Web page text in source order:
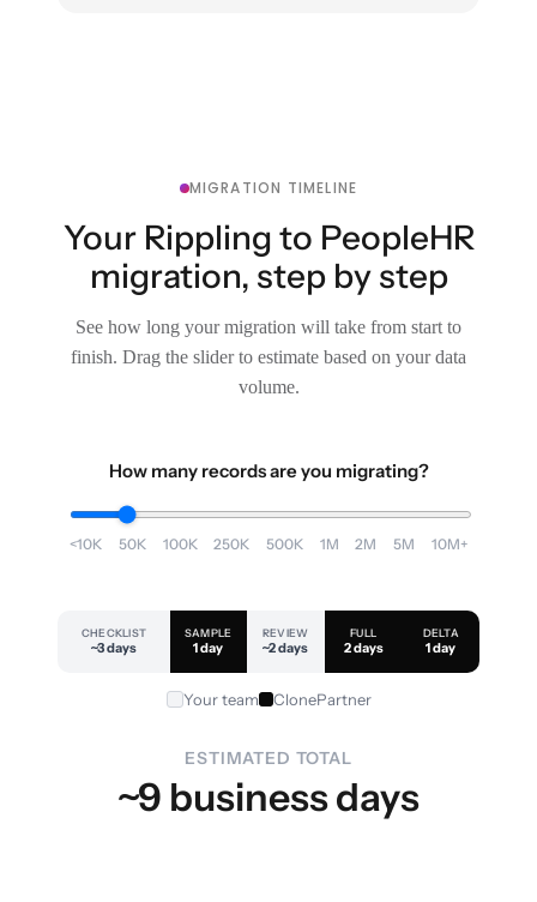
MIGRATION TIMELINE
Your Rippling to PeopleHR
migration, step by step
See how long your migration will take from start to
finish. Drag the slider to estimate based on your data
volume.
How many records are you migrating?
<10K 50K 100K 250K 500K 1M 2M 5M 10M+
CHECKLIST
~3 days
SAMPLE
1 day
REVIEW
~2 days
FULL
2 days
DELTA
1 day
Your team ClonePartner
ESTIMATED TOTAL
~9 business days